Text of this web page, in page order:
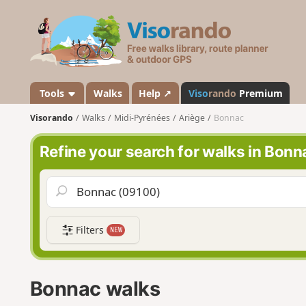
s
a
n
o
Tools Walks Help ↗ Visorando Premium
Visorando Walks Midi-Pyrénées Ariège Bonnac
Refine your search for walks in
Filters NEW
Bonnac walks